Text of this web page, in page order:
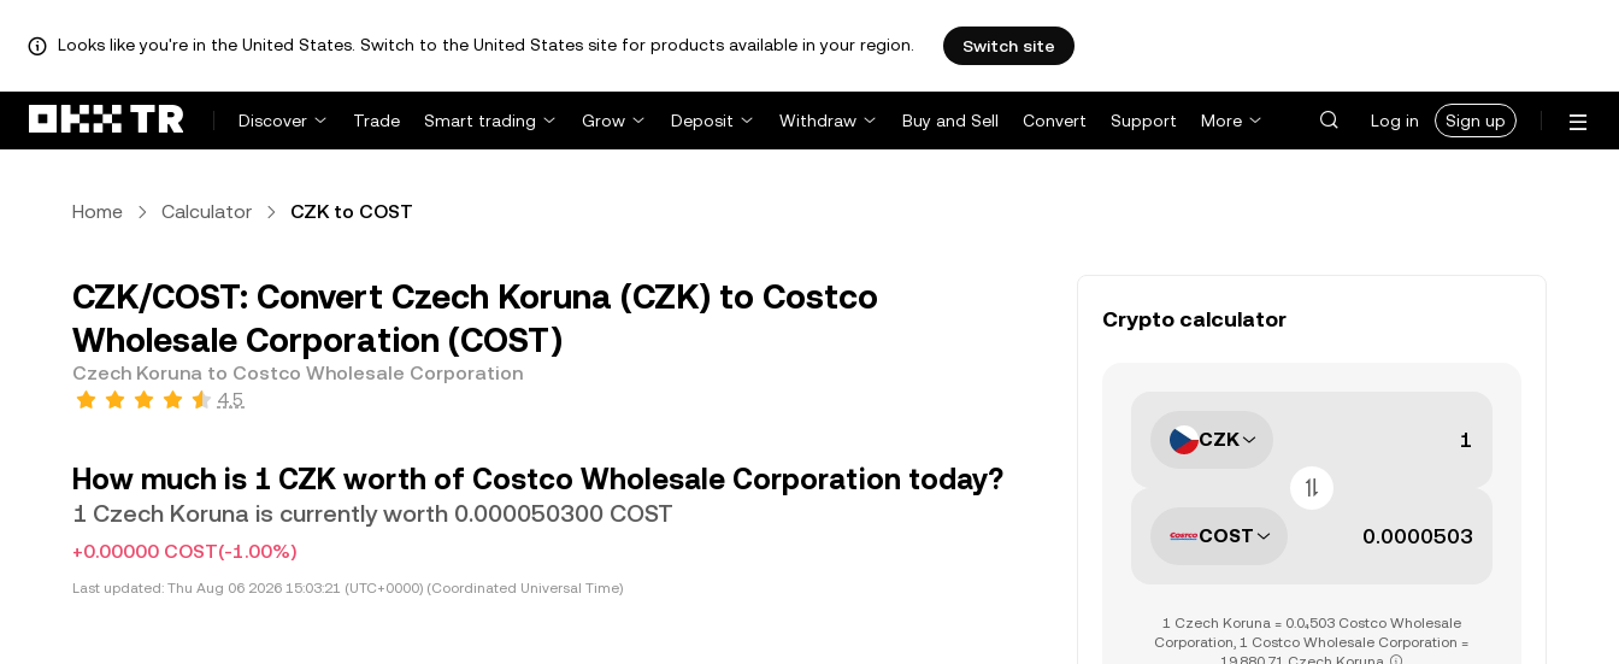
Looks like you're in the United States. Switch to the United States site for products available in your region. Switch site
Discover Trade Smart trading Grow Deposit Withdraw Buy and Sell Convert Support More Log in Sign up
Home Calculator CZK to COST
CZK/COST: Convert Czech Koruna (CZK) to Costco
Wholesale Corporation (COST)
Czech Koruna to Costco Wholesale Corporation
4.5
How much is 1 CZK worth of Costco Wholesale Corporation today?
1 Czech Koruna is currently worth 0.000050300 COST
+0.00000 COST(-1.00%)
Last updated: Thu Aug 06 2026 15:03:21 (UTC+0000) (Coordinated Universal Time)
Crypto calculator
CZK
COST
1 Czech Koruna = 0.0₄503 Costco Wholesale
Corporation, 1 Costco Wholesale Corporation =